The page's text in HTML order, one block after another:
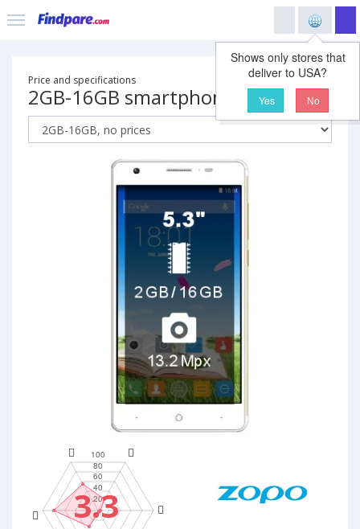
Shows only stores that
deliver to USA?
Yes No
Price and specifications
2GB-16GB smartphone
3.3